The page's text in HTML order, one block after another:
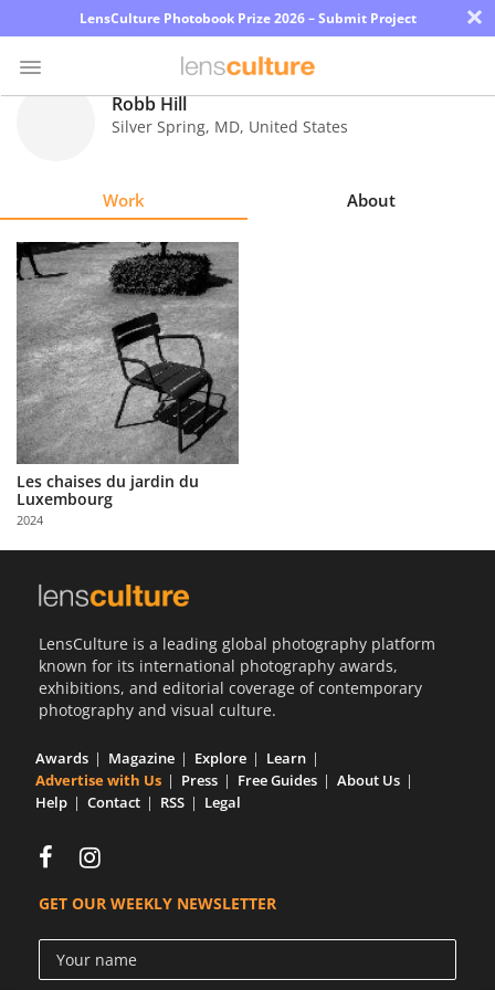
LensCulture Photobook Prize 2026 – Submit Project ×
Explore
Learn
About
Us
Partner
with
Us
Sign
Robb Hill
Silver Spring, MD, United States
Work About
Les chaises du jardin du
Luxembourg
2024
LensCulture is a leading global photography platform
known for its international photography awards,
exhibitions, and editorial coverage of contemporary
photography and visual culture.
Awards Magazine Explore
Learn
Advertise with Us
Press Free Guides
About Us
Help
Contact RSS Legal
GET OUR WEEKLY NEWSLETTER